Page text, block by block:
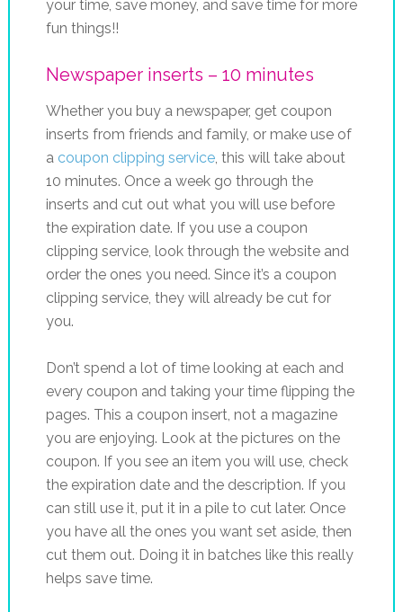
Newspaper inserts – 10 minutes
Whether you buy a newspaper, get coupon
inserts from friends and family, or make use of
a coupon clipping service, this will take about
10 minutes. Once a week go through the
inserts and cut out what you will use before
the expiration date. If you use a coupon
clipping service, look through the website and
order the ones you need. Since it’s a coupon
clipping service, they will already be cut for
you.
Don’t spend a lot of time looking at each and
every coupon and taking your time flipping the
pages. This a coupon insert, not a magazine
you are enjoying. Look at the pictures on the
coupon. If you see an item you will use, check
the expiration date and the description. If you
can still use it, put it in a pile to cut later. Once
you have all the ones you want set aside, then
cut them out. Doing it in batches like this really
helps save time.